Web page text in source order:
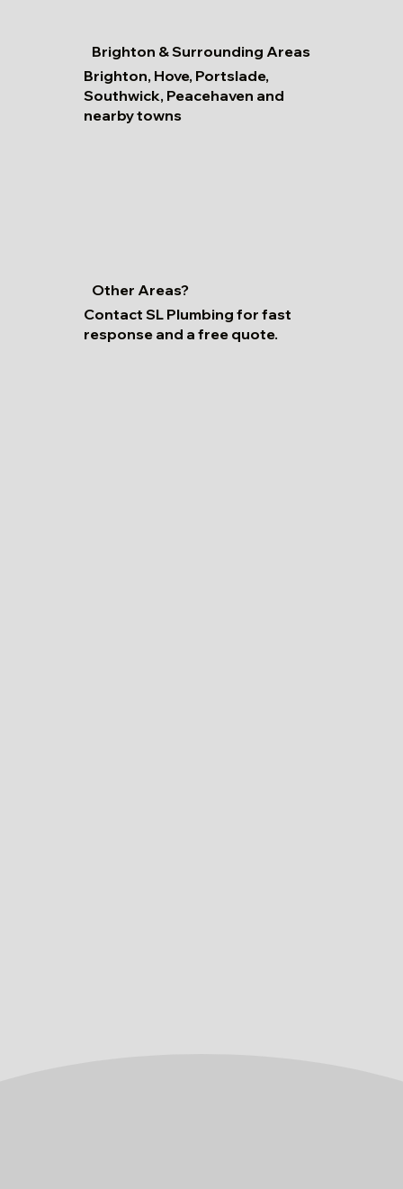
Brighton & Surrounding Areas
Brighton, Hove, Portslade,
Southwick, Peacehaven and
nearby towns
Other Areas?
Contact SL Plumbing for fast
response and a free quote.